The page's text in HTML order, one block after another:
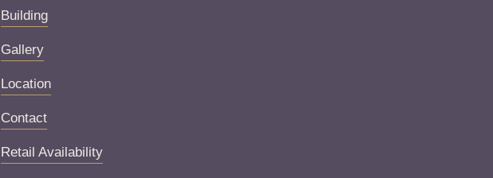
Building
Gallery
Location
Contact
Retail Availability